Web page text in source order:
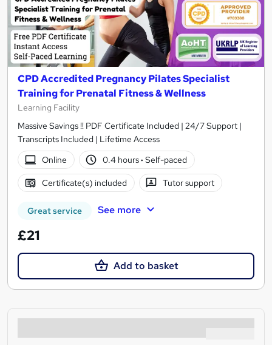
CPD Accredited Pregnancy Pilates Specialist
Training for Prenatal Fitness & Wellness
Learning Facility
Massive Savings !! PDF Certificate Included | 24/7 Support |
Transcripts Included | Lifetime Access
Online
0.4 hours· Self-paced
Certificate(s) included Tutor support
Great service See more
£21
Add to basket